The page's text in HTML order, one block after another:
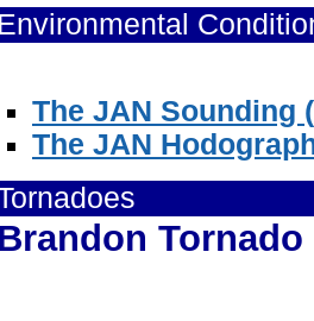
Environmental
The JAN Sounding
The JAN
Brandon Tornado